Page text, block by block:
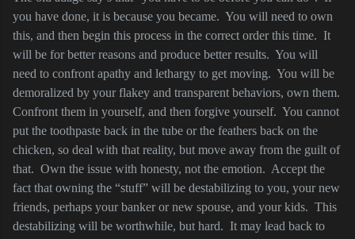
you have done, it is because you became. You will need to own
this, and then begin this process in the correct order this time. It
will be for better reasons and produce better results. You will
need to confront apathy and lethargy to get moving. You will be
demoralized by your flakey and transparent behaviors, own them.
Confront them in yourself, and then forgive yourself. You cannot
put the toothpaste back in the tube or the feathers back on the
chicken, so deal with that reality, but move away from the guilt of
that. Own the issue with honesty, not the emotion. Accept the
fact that owning the “stuff” will be destabilizing to you, your new
friends, perhaps your banker or new spouse, and your kids. This
destabilizing will be worthwhile, but hard. It may lead back to